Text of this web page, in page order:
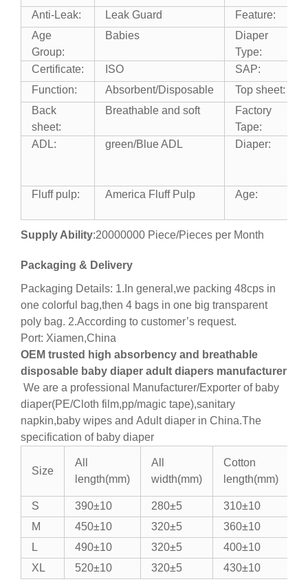
Anti-Leak: Leak Guard
Feature:
Age
Group:
Babies
Diaper
Type:
Certificate:
ISO
SAP:
Function:
Absorbent/Disposable
Top sheet:
Back
sheet:
Breathable and soft
Factory
Tape:
ADL:
green/Blue ADL Diaper:
Fluff pulp: America Fluff Pulp Age:
Supply Ability:20000000 Piece/Pieces per Month
Packaging & Delivery
Packaging Details: 1.In general,we packing 48cps in
one colorful bag,then 4 bags in one big transparent
poly bag. 2.According to customer’s request.
Port: Xiamen,China
OEM trusted high absorbency and breathable
disposable baby diaper adult diapers manufacturer
We are a professional Manufacturer/Exporter of baby
diaper(PE/Cloth film,pp/magic tape),sanitary
napkin,baby wipes and Adult diaper in China.The
specification of baby diaper
Size
All
length(mm)
All
width(mm)
Cotton
length(mm)
S 390±10 280±5 310±10
M
450±10 320±5 360±10
L
490±10 320±5 400±10
XL
520±10 320±5 430±10